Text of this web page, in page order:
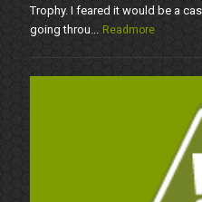
Trophy. I feared it would be a
going throu... Readmore